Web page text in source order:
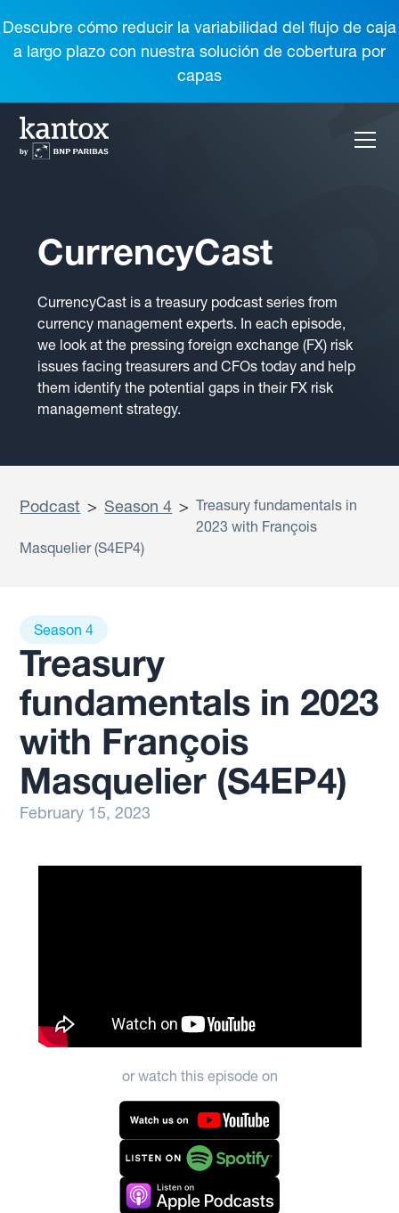
Descubre cómo reducir la variabilidad del flujo de caja
a largo plazo con nuestra solución de cobertura por
capas
CurrencyCast
CurrencyCast is a treasury podcast series from
currency management experts. In each episode,
we look at the pressing foreign exchange (FX) risk
issues facing treasurers and CFOs today and help
them identify the potential gaps in their FX risk
management strategy.
Podcast > Season 4 > Treasury fundamentals in
2023 with François
Masquelier (S4EP4)
Season 4
Treasury
fundamentals in 2023
with François
Masquelier (S4EP4)
February 15, 2023
or watch this episode on